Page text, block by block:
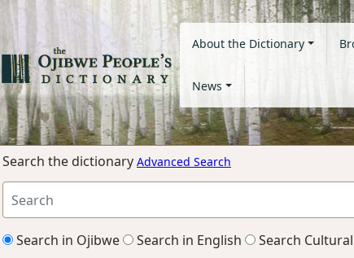
About the Dictionary
News
Search the dictionary Advanced Search
Search in Ojibwe Search in English Search